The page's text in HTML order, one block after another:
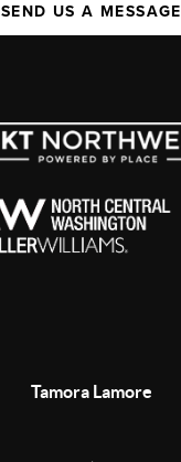
SEND US A MESSAGE
Tamora Lamore
,